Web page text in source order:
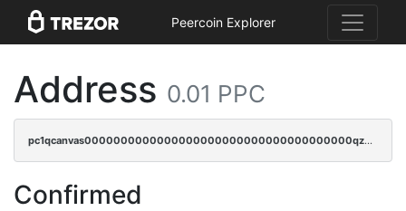
Peercoin Explorer
Address 0.01 PPC
pc1qcanvas0000000000000000000000000000000000000qzqgqjvzsvp392p
Confirmed